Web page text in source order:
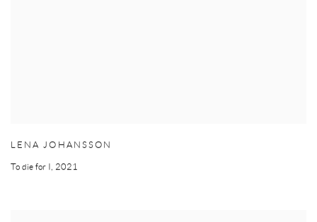
LENA JOHANSSON
To die for I, 2021